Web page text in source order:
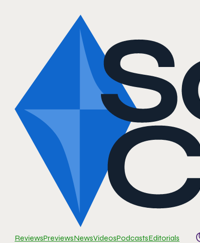
ReviewsPreviewsNewsVideosPodcastsEditorials